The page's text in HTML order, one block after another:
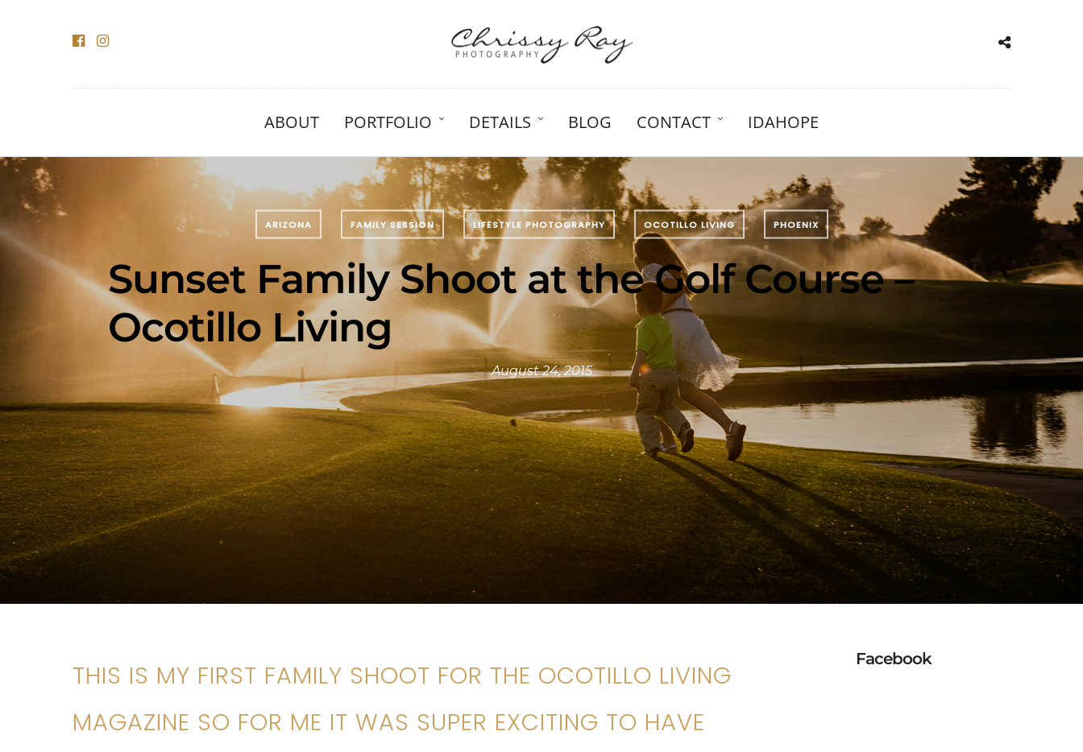
ABOUT PORTFOLIO DETAILS BLOG CONTACT IDAHOPE
ARIZONA FAMILY SESSION LIFESTYLE PHOTOGRAPHY OCOTILLO LIVING PHOENIX
Sunset Family Shoot at the Golf Course –
Ocotillo Living
August 24, 2015
THIS IS MY FIRST FAMILY SHOOT FOR THE OCOTILLO LIVING
MAGAZINE SO FOR ME IT WAS SUPER EXCITING TO HAVE
Facebook